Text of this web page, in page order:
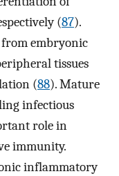
(87).
from embryonic
tissues
(88). Mature
infectious
role in
immunity.
inflammatory